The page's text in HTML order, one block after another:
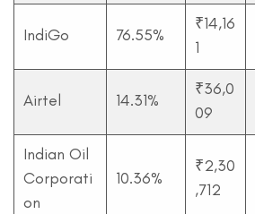
IndiGo 76.55%
₹14,16
1
Airtel 14.31%
₹36,0
09
Indian Oil
Corporati
on
10.36%
₹2,30
,712